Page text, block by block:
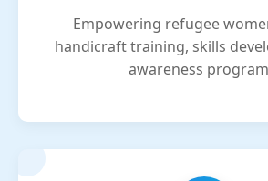
Empowering refugee
handicraft training, skills
awareness